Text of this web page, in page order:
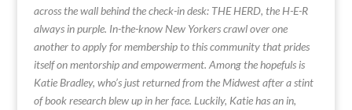
across the wall behind the check-in desk: THE HERD, the H-E-R
always in purple. In-the-know New Yorkers crawl over one
another to apply for membership to this community that prides
itself on mentorship and empowerment. Among the hopefuls is
Katie Bradley, who’s just returned from the Midwest after a stint
of book research blew up in her face. Luckily, Katie has an in,